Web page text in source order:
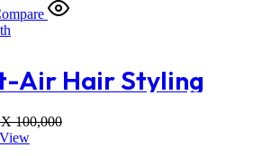
Ear Stick
Phone
Air Hair Styling
Hair
100,000